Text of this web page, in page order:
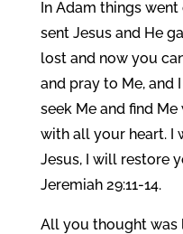
In Adam things
sent Jesus and He
lost and now you
and pray to Me, and
seek Me and find
with all your heart. I
Jesus, I will restore
Jeremiah 29:11-14.
All you thought was